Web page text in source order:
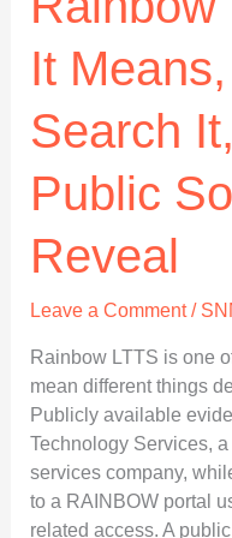
It
Search
Public
Reveal
Leave a Comment /
Rainbow LTTS is one
mean different things
Publicly available
Technology Services,
services company,
to a RAINBOW portal
related access. A